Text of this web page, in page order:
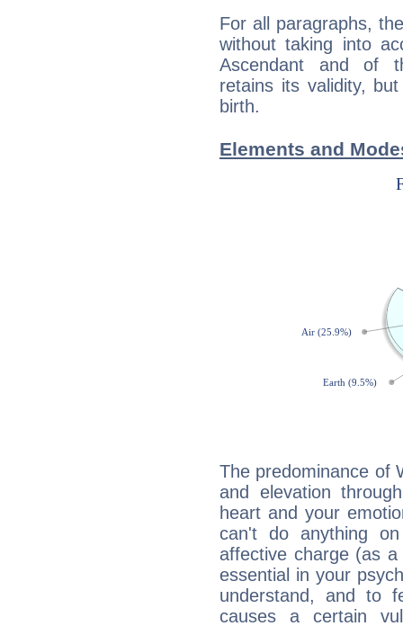
For all paragraphs,
without taking into
Ascendant and of
retains its validity,
birth.
Elements and
The predominance of
and elevation
heart and your
can't do anything
affective charge (as
essential in your
understand, and to
causes a certain